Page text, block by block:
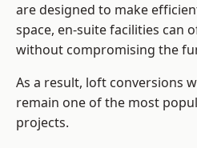
are designed to make
space, en-suite facilities can
without compromising the
As a result, loft conversions
remain one of the most
projects.